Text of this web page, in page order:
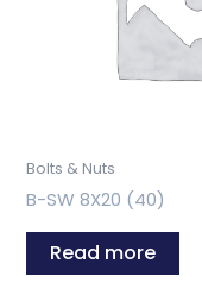
Bolts & Nuts
B-SW 8X20 (40)
Read more